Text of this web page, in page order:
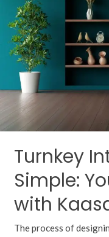
Turnkey
Simple:
with
The process of
Your
Dream
Home
with
Kaasa
Homes